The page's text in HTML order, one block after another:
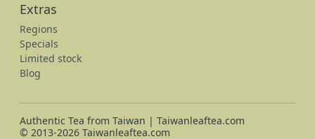
Extras
Regions
Specials
Limited stock
Blog
Authentic Tea from Taiwan | Taiwanleaftea.com
© 2013-2026 Taiwanleaftea.com